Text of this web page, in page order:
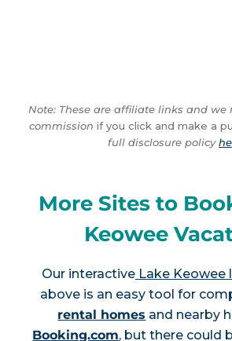
Note: These are affiliate links and
commission if you click and make a
full disclosure policy
More Sites to
Keowee
Our interactiveLake Keowee
above is an easy tool for
rental homes and nearby
Booking.com, but there could